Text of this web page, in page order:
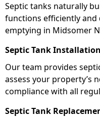
Septic tanks naturally
functions efficiently and
emptying in Midsomer
Septic Tank
Our team provides
assess your property’s
compliance with all
Septic Tank